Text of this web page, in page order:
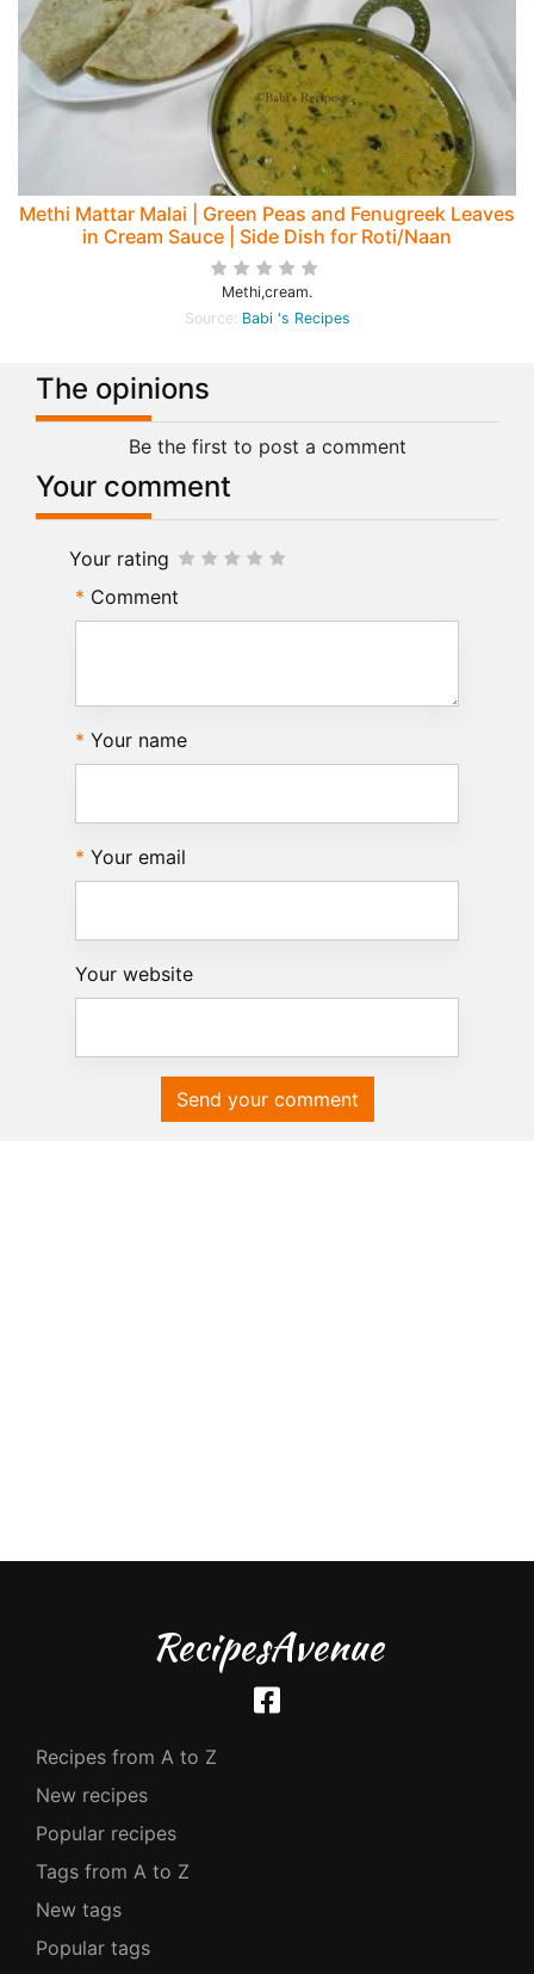
Methi Mattar Malai | Green Peas and Fenugreek Leaves
in Cream Sauce | Side Dish for Roti/Naan
Methi,cream.
Source: Babi 's Recipes
The opinions
Be the first to post a comment
Your comment
Your rating
Comment
Your name
Your email
Your website
Send your comment
RecipesAvenue
Recipes from A to Z
New recipes
Popular recipes
Tags from A to Z
New tags
Popular tags